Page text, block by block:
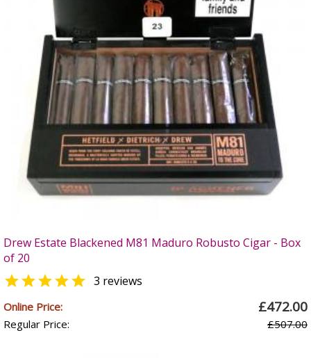
Drew Estate Blackened M81 Maduro Robusto Cigar - Box
of 20
 3 reviews
Online Price: £472.00
Regular Price: £507.00